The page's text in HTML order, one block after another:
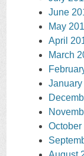
June
May
April
March
January
October